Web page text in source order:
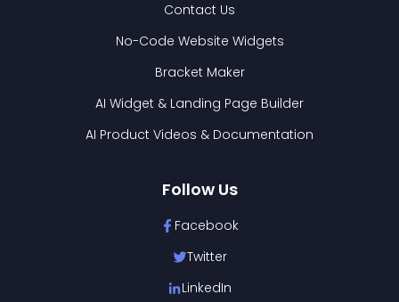
Contact Us
No-Code Website Widgets
Bracket Maker
AI Widget & Landing Page Builder
AI Product Videos & Documentation
Follow Us
Facebook
Twitter
LinkedIn